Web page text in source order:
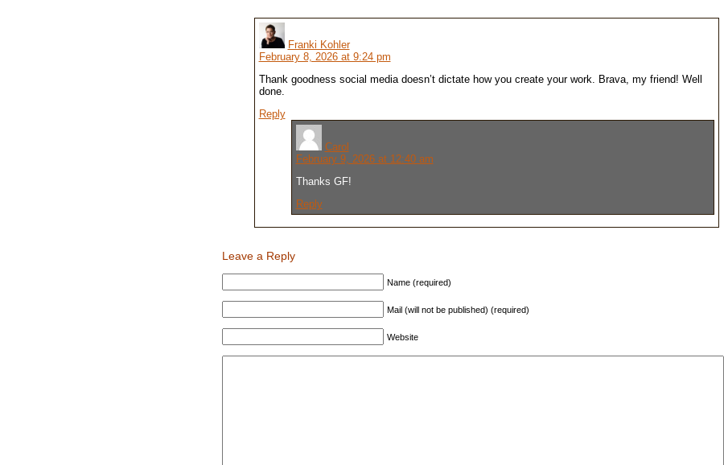
Franki Kohler
February 8, 2026 at 9:24 pm
Thank goodness social media doesn’t dictate how you create your work. Brava, my friend! Well
done.
Reply
Carol
February 9, 2026 at 12:40 am
Thanks GF!
Reply
Leave a Reply
Name (required)
Mail (will not be published) (required)
Website